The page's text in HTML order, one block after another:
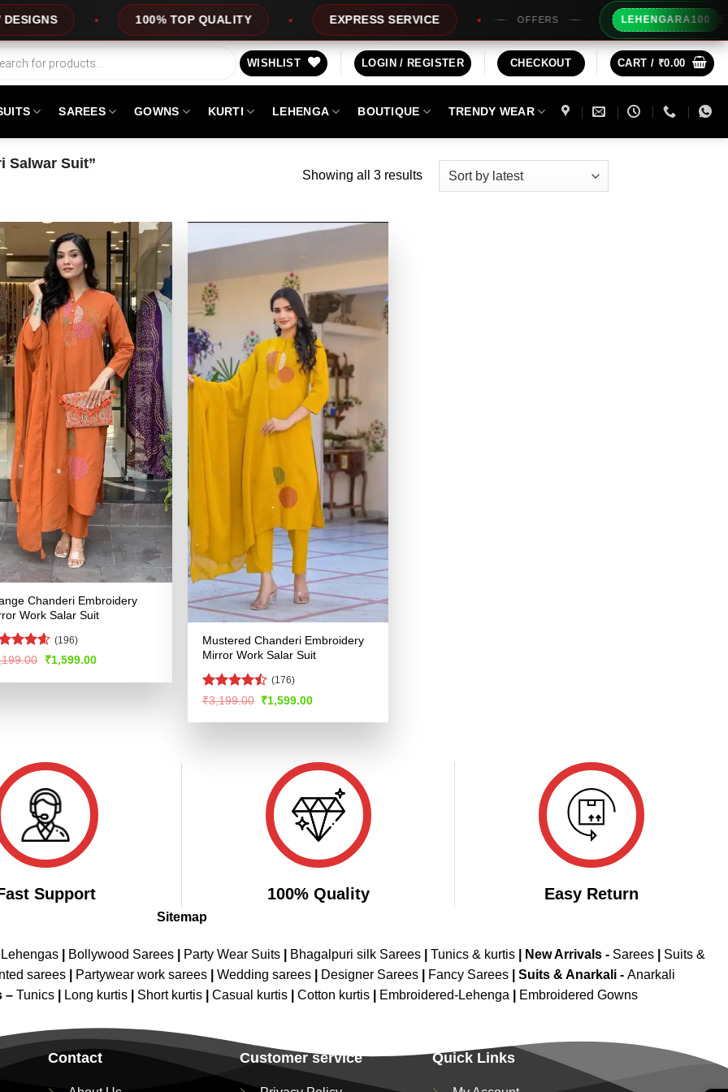
100% TOP QUALITY EXPRESS SERVICE OFFERS LEHENGARA100 Extra
WISHLIST LOGIN / REGISTER CHECKOUT CART / ₹0.00
SAREES GOWNS KURTI LEHENGA BOUTIQUE TRENDY WEAR
Salwar Suit”
Showing all 3 resultsSorted
Chanderi Embroidery
Work Salar Suit
4.53
(196)
Original
was:
₹1,599.00Current
is:
Mustered Chanderi Embroidery
Mirror Work Salar Suit
Rated
of 5
(176)
₹3,199.00 Original
was:
₹1,599.00Current
is:
Support 100% Quality Easy Return
Sitemap
Bollywood Sarees Party Wear Suits Bhagalpuri silk Sarees Tunics & kurtis New Arrivals - Sarees
Suits &
sarees Partywear work sarees Wedding sarees Designer Sarees Fancy Sarees Suits & Anarkali - Anarkali
– Tunics Long kurtis Short kurtis Casual kurtis Cotton kurtis Embroidered-Lehenga Embroidered Gowns
Contact Customer service Quick Links